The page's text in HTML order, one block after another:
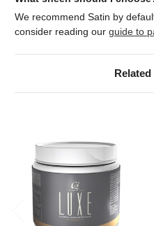
We recommend Satin by
consider reading our guide to